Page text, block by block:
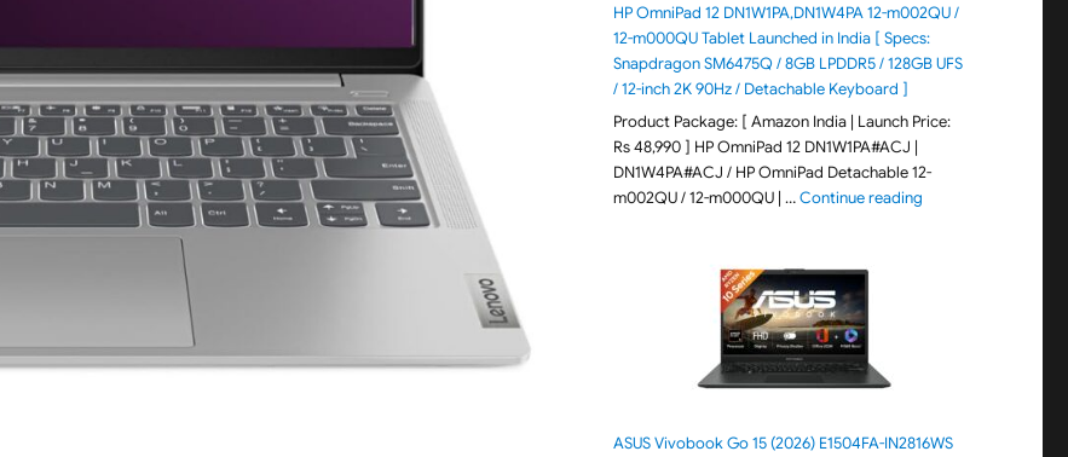
HP OmniPad 12 DN1W1PA,DN1W4PA 12-m002QU /
12-m000QU Tablet Launched in India [ Specs:
Snapdragon SM6475Q / 8GB LPDDR5 / 128GB UFS
/ 12-inch 2K 90Hz / Detachable Keyboard ]
Product Package: [ Amazon India | Launch Price:
Rs 48,990 ] HP OmniPad 12 DN1W1PA#ACJ |
DN1W4PA#ACJ / HP OmniPad Detachable 12-
m002QU / 12-m000QU | …Continue reading"HP OmniPad 12
ASUS Vivobook Go 15 (2026) E1504FA-IN2816WS